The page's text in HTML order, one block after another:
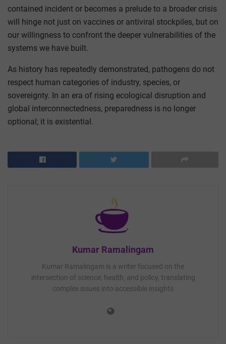
contained incident or becomes a prelude to a broader crisis
will hinge not just on vaccines or antiviral stockpiles, but on
our willingness to confront the deeper vulnerabilities of the
systems we have built.
As history has repeatedly demonstrated, pathogens do not
respect human categories of industry, species, or
sovereignty. In an era of rising ecological disruption and
global interconnectedness, preparedness is no longer
optional; it is existential.
Kumar Ramalingam
Kumar Ramalingam is a writer focused on the
intersection of science, health, and policy, translating
complex issues into accessible insights